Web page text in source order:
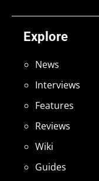
Explore
News
Interviews
Features
Reviews
Wiki
Guides